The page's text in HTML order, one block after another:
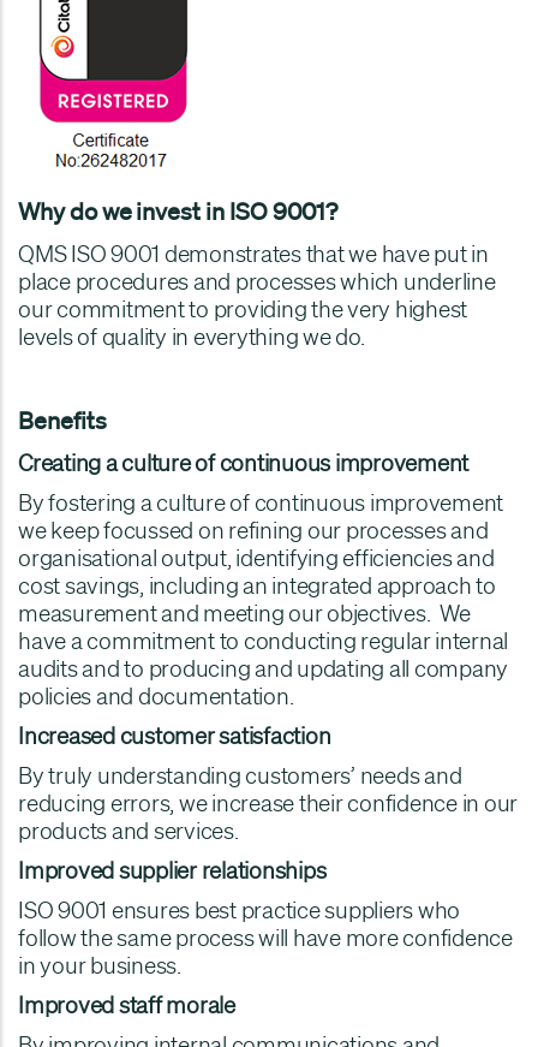
Why do we invest in ISO 9001?
QMS ISO 9001 demonstrates that we have put in
place procedures and processes which underline
our commitment to providing the very highest
levels of quality in everything we do.
Benefits
Creating a culture of continuous improvement
By fostering a culture of continuous improvement
we keep focussed on refining our processes and
organisational output, identifying efficiencies and
cost savings, including an integrated approach to
measurement and meeting our objectives. We
have a commitment to conducting regular internal
audits and to producing and updating all company
policies and documentation.
Increased customer satisfaction
By truly understanding customers’ needs and
reducing errors, we increase their confidence in our
products and services.
Improved supplier relationships
ISO 9001 ensures best practice suppliers who
follow the same process will have more confidence
in your business.
Improved staff morale